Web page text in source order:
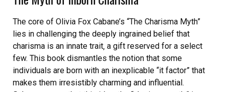
The core of Olivia Fox Cabane’s “The Charisma Myth”
lies in challenging the deeply ingrained belief that
charisma is an innate trait‚ a gift reserved for a select
few. This book dismantles the notion that some
individuals are born with an inexplicable “it factor” that
makes them irresistibly charming and influential.